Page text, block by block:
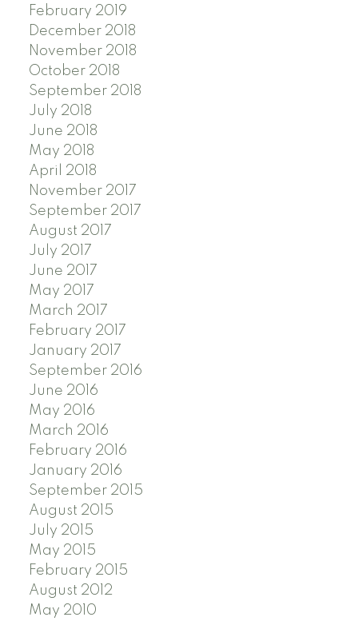
February 2019
December 2018
November 2018
October 2018
September 2018
July 2018
June 2018
May 2018
April 2018
November 2017
September 2017
August 2017
July 2017
June 2017
May 2017
March 2017
February 2017
January 2017
September 2016
June 2016
May 2016
March 2016
February 2016
January 2016
September 2015
August 2015
July 2015
May 2015
February 2015
August 2012
May 2010